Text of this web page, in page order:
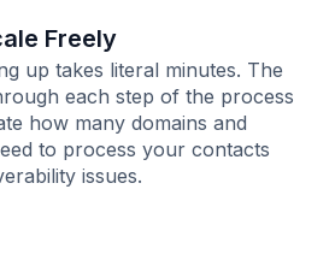
Freely
up takes literal minutes. The
each step of the process
how many domains and
to process your contacts
issues.